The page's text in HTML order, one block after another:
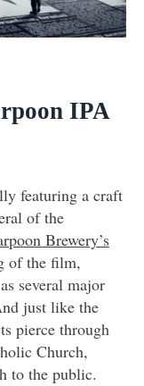
IPA
featuring a craft
of the
Brewery’s
of the film,
several major
just like the
pierce through
Church,
to the public.